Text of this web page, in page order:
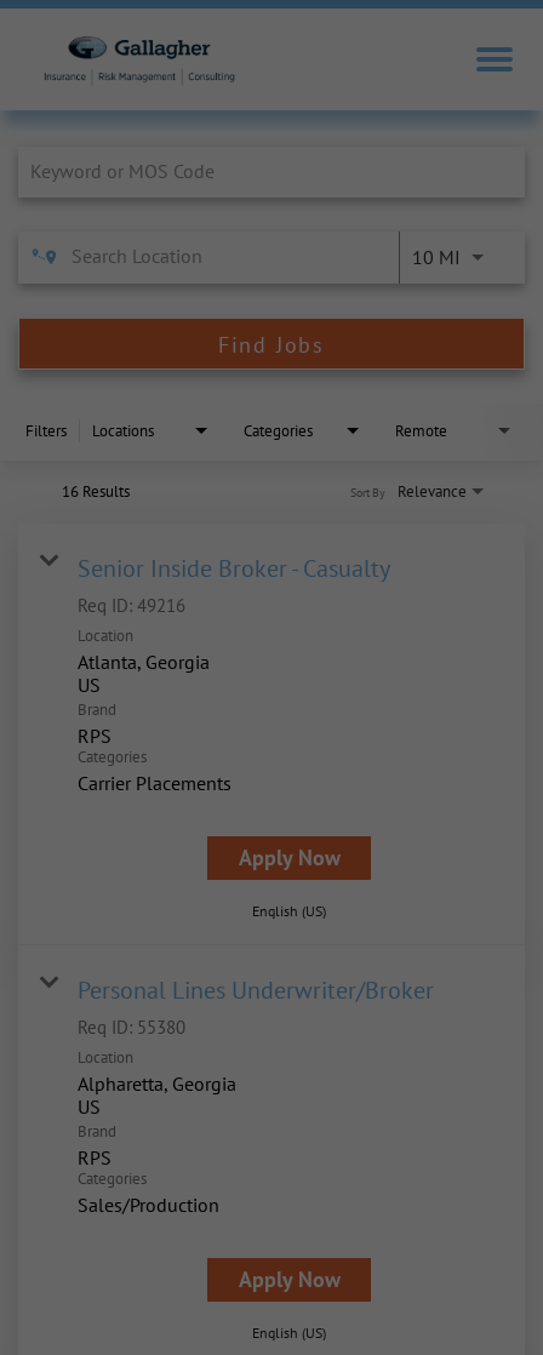
10 MI
Find Jobs
Filters Locations Categories Remote
16 Results Relevance
Sort By
Senior Inside Broker - Casualty
Req ID: 49216
Location
Atlanta, Georgia
Brand
RPS
Categories
Carrier Placements
Apply Now
English (US)
Personal Lines Underwriter/Broker
Req ID: 55380
Location
Alpharetta, Georgia
Brand
RPS
Categories
Sales/Production
Apply Now
English (US)